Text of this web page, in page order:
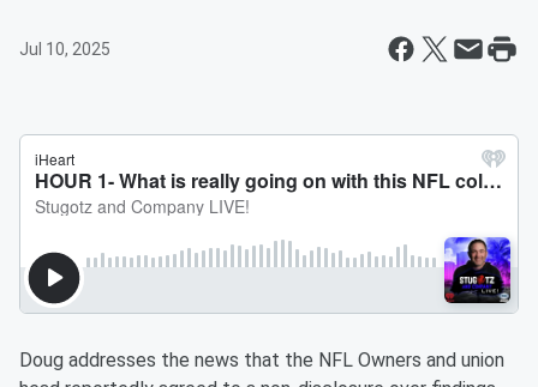
Jul 10, 2025
Doug addresses the news that the NFL Owners and union